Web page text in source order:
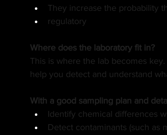
They increase the probability
regulatory
Where does the laboratory fit in?
This is where the lab becomes
help you detect and understand
With a good sampling plan and
Identify chemical differences
Detect contaminants (such as